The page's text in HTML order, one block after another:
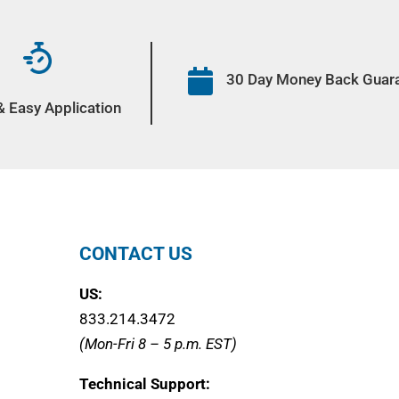
Easy Application
 30 Day Money Back
CONTACT US
US:
833.214.3472
(Mon-Fri 8 – 5 p.m. EST)
Technical Support: